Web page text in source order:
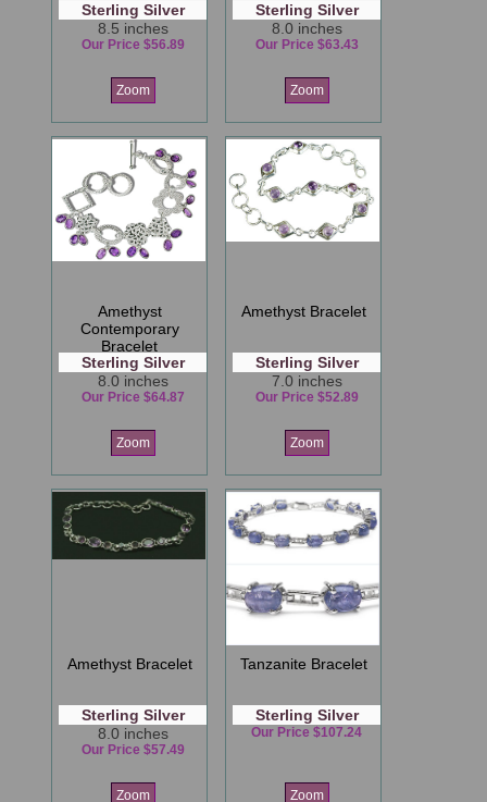
Sterling Silver
8.5 inches
Our Price $56.89
Zoom
Sterling Silver
8.0 inches
Our Price $63.43
Zoom
Amethyst
Contemporary
Bracelet
Sterling Silver
8.0 inches
Our Price $64.87
Zoom
Amethyst Bracelet
Sterling Silver
7.0 inches
Our Price $52.89
Zoom
Amethyst Bracelet
Sterling Silver
8.0 inches
Our Price $57.49
Zoom
Tanzanite Bracelet
Sterling Silver
Our Price $107.24
Zoom